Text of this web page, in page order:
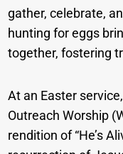
gather, celebrate,
hunting for eggs
together, fostering
At an Easter
Outreach Worship
rendition of “He’s